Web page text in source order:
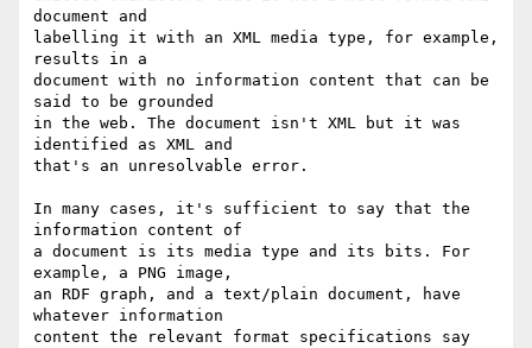
document and
labelling it with an XML media type, for example,
results in a
document with no information content that can be
said to be grounded
in the web. The document isn't XML but it was
identified as XML and
that's an unresolvable error.
In many cases, it's sufficient to say that the
information content of
a document is its media type and its bits. For
example, a PNG image,
an RDF graph, and a text/plain document, have
whatever information
content the relevant format specifications say